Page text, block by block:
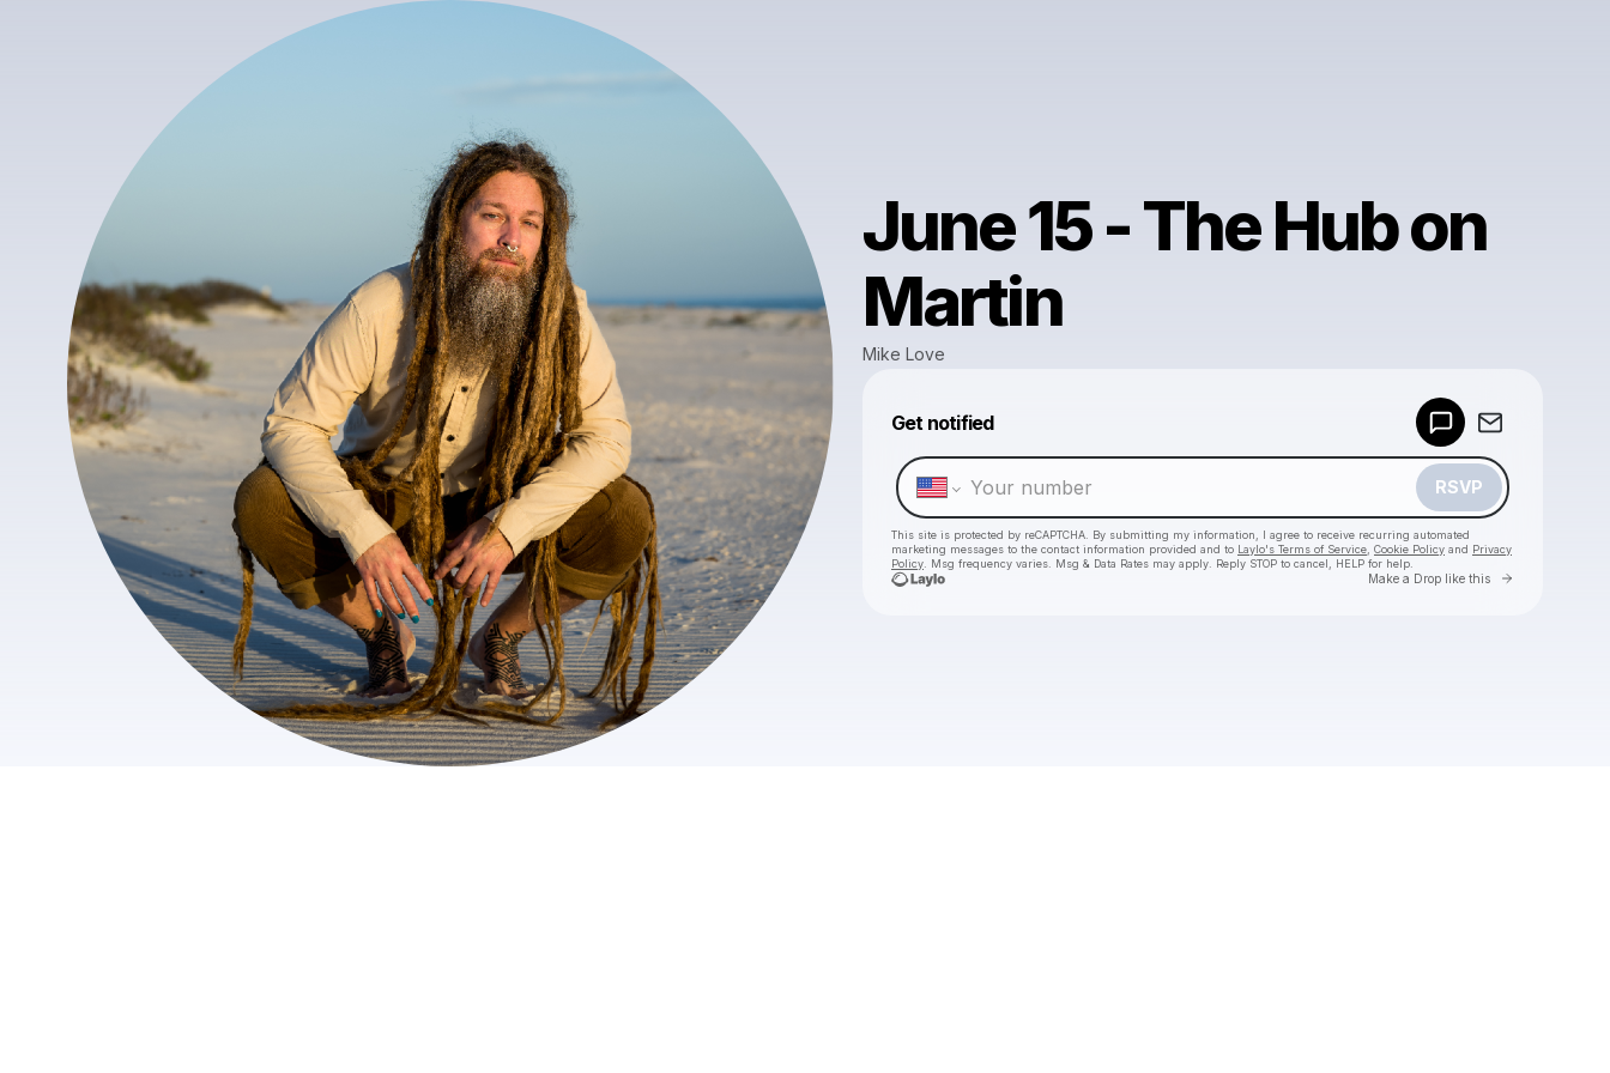
June 15 - The Hub on
Martin
Mike Love
Get notified
RSVP
This site is protected by reCAPTCHA. By submitting my information, I agree to receive recurring automated
marketing messages to the contact information provided and to Laylo's Terms of Service Cookie Policy and Privacy
Policy . Msg frequency varies. Msg & Data Rates may apply. Reply STOP to cancel, HELP for help.
Make a Drop like this Go to